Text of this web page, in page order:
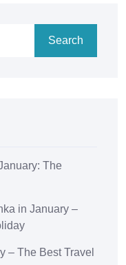
Search
The
in January –
– The Best Travel